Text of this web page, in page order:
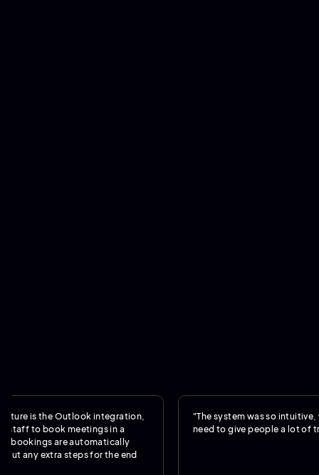
the Outlook integration,
book meetings in a
are automatically
extra steps for the end
"The system was so intuitive, we
need to give people a lot of